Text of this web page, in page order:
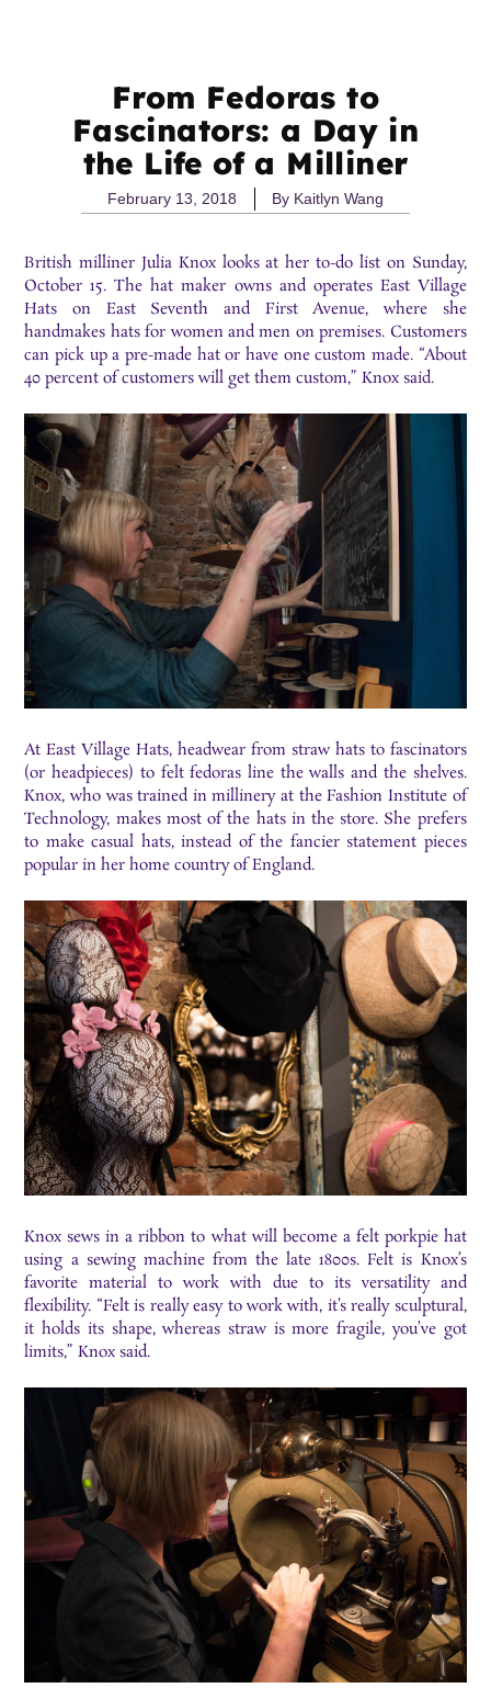
From Fedoras to
Fascinators: a Day in
the Life of a Milliner
February 13, 2018 By Kaitlyn Wang
British milliner Julia Knox looks at her to-do list on Sunday,
October 15. The hat maker owns and operates East Village
Hats on East Seventh and First Avenue, where she
handmakes hats for women and men on premises. Customers
can pick up a pre-made hat or have one custom made. “About
40 percent of customers will get them custom,” Knox said.
At East Village Hats, headwear from straw hats to fascinators
(or headpieces) to felt fedoras line the walls and the shelves.
Knox, who was trained in millinery at the Fashion Institute of
Technology, makes most of the hats in the store. She prefers
to make casual hats, instead of the fancier statement pieces
popular in her home country of England.
Knox sews in a ribbon to what will become a felt porkpie hat
using a sewing machine from the late 1800s. Felt is Knox’s
favorite material to work with due to its versatility and
flexibility. “Felt is really easy to work with, it’s really sculptural,
it holds its shape, whereas straw is more fragile, you’ve got
limits,” Knox said.